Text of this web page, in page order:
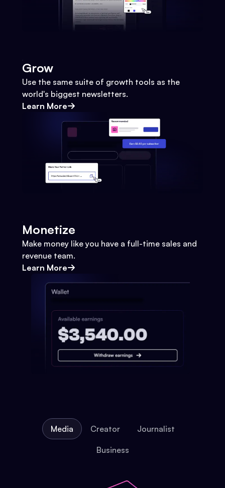
Grow
Use the same suite of growth tools as the
world's biggest newsletters.
Learn More
Monetize
Make money like you have a full-time sales and
revenue team.
Learn More
Media Creator Journalist
Business